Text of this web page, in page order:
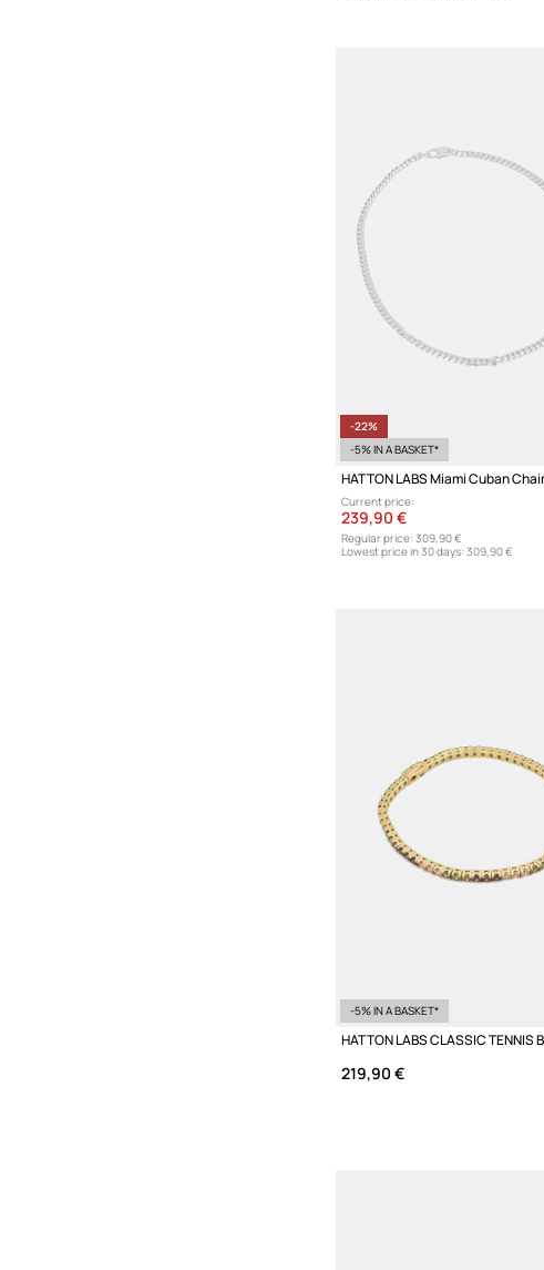
-22%
-5% IN A BASKET*
Current price:
239,90 €
Regular price: 309,90 €
Lowest price in 30 days: 309,90 €
-5% IN A BASKET*
219,90 €